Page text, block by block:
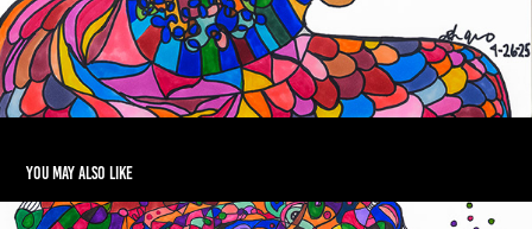
You may also like